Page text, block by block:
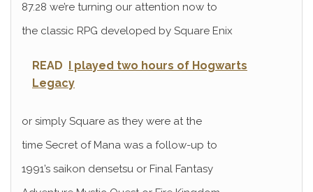
87.28 we’re turning our attention now to
the classic RPG developed by Square Enix
READ I played two hours of Hogwarts
Legacy
or simply Square as they were at the
time Secret of Mana was a follow-up to
1991’s saikon densetsu or Final Fantasy